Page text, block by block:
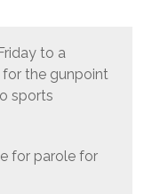
to a
for the gunpoint
sports
for parole for